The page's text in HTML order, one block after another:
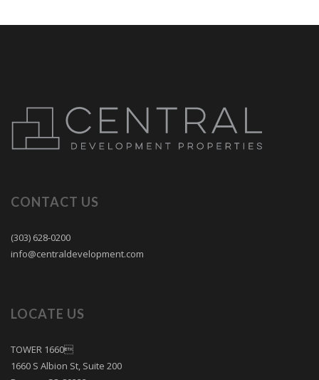
CONTACT US
(303) 628-0200
info@centraldevelopment.com
LOCATE US
TOWER 1660
1660 S Albion St, Suite 200